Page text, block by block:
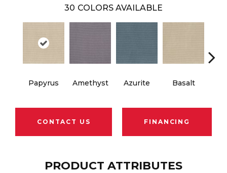
30 COLORS AVAILABLE
Papyrus Amethyst Azurite Basalt
CONTACT US FINANCING
PRODUCT ATTRIBUTES